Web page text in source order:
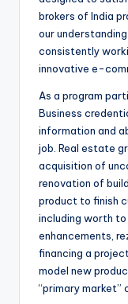
brokers of India
our
consistently
innovative e-
As a program
Business
information and
job. Real estate
acquisition of
renovation of
product to finish
including worth
enhancements,
financing a
model new
“primary market”